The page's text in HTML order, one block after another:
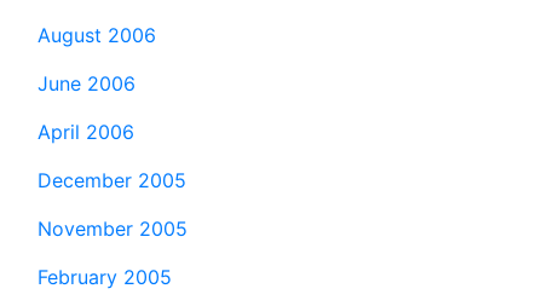
August 2006
June 2006
April 2006
December 2005
November 2005
February 2005